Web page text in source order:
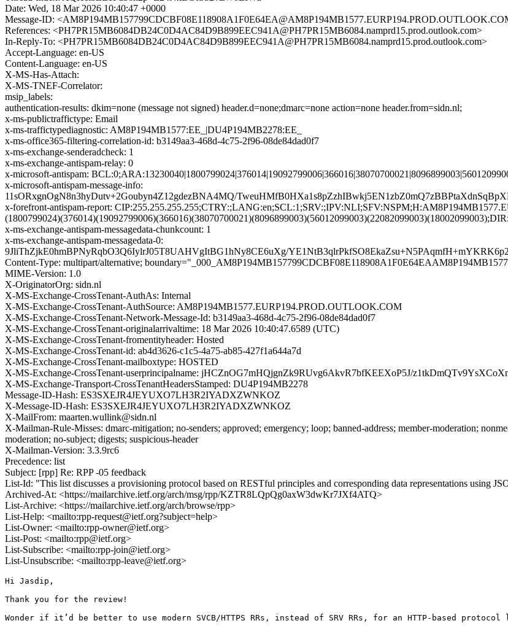
Date: Wed, 18 Mar 2026 10:40:47 +0000
Message-ID:
References: <PH7PR15MB6084DB24C0D4AC84D9B899EEC941A@PH7PR15MB6084.namprd15.prod.outlook.com>
In-Reply-To: <PH7PR15MB6084DB24C0D4AC84D9B899EEC941A@PH7PR15MB6084.namprd15.prod.outlook.com>
Accept-Language: en-US
Content-Language: en-US
X-MS-Has-Attach:
X-MS-TNEF-Correlator:
msip_labels:
authentication-results: dkim=none (message not signed) header.d=none;dmarc=none action=none header.from=sidn.nl;
x-ms-publictraffictype: Email
x-ms-traffictypediagnostic: AM8P194MB1577:EE_|DU4P194MB2278:EE_
x-ms-office365-filtering-correlation-id: b3149aa3-468d-4c75-2f96-08de84dad0f7
x-ms-exchange-senderadcheck: 1
x-ms-exchange-antispam-relay: 0
x-microsoft-antispam:
x-microsoft-antispam-message-info:
11sORxgnOgN8n3hyDutv+2Goubyn4Z12gdezBNA4MQ/
x-forefront-antispam-report:
x-ms-exchange-antispam-messagedata-chunkcount: 1
x-ms-exchange-antispam-messagedata-0:
9JliThZjkE0hmBPNyRqbO3Q6IylrJ05T8UAHVgItBG1hNy8CE6uXg/
Content-Type: multipart/alternative;
MIME-Version: 1.0
X-OriginatorOrg: sidn.nl
X-MS-Exchange-CrossTenant-AuthAs: Internal
X-MS-Exchange-CrossTenant-AuthSource: AM8P194MB1577.EURP194.PROD.OUTLOOK.COM
X-MS-Exchange-CrossTenant-Network-Message-Id: b3149aa3-468d-4c75-2f96-08de84dad0f7
X-MS-Exchange-CrossTenant-originalarrivaltime: 18 Mar 2026 10:40:47.6589 (UTC)
X-MS-Exchange-CrossTenant-fromentityheader: Hosted
X-MS-Exchange-CrossTenant-id: ab4d3626-c1c5-4a75-ab85-427f1a644a7d
X-MS-Exchange-CrossTenant-mailboxtype: HOSTED
X-MS-Exchange-CrossTenant-userprincipalname: jHCZnOG7mHQjgnZk9RUvg6AkvR7bfKEEXoP5J/
X-MS-Exchange-Transport-CrossTenantHeadersStamped: DU4P194MB2278
Message-ID-Hash: ES3SXEJR4JEYUXO7LH3R2IYADXZWNKOZ
X-Message-ID-Hash: ES3SXEJR4JEYUXO7LH3R2IYADXZWNKOZ
X-MailFrom: maarten.wullink@sidn.nl
X-Mailman-Rule-Misses: dmarc-mitigation; no-senders; approved; emergency; loop; banned-address; member-moderation;
moderation; no-subject; digests; suspicious-header
X-Mailman-Version: 3.3.9rc6
Precedence: list
Subject: [rpp] Re: RPP -05 feedback
List-Id: "This list discusses a provisioning protocol based on RESTful principles and corresponding data representations using
Archived-At: <https://mailarchive.ietf.org/arch/msg/rpp/KZTR8LQpQg0axW3dwKr7JXf4ATQ>
List-Archive: <https://mailarchive.ietf.org/arch/browse/rpp>
List-Help: <mailto:rpp-request@ietf.org?subject=help>
List-Owner: <mailto:rpp-owner@ietf.org>
List-Post: <mailto:rpp@ietf.org>
List-Subscribe: <mailto:rpp-join@ietf.org>
List-Unsubscribe: <mailto:rpp-leave@ietf.org>
Hi Jasdip,
Thank you for the review!
Wonder if it’d be better to use modern SVCB/HTTPS RRs, instead of SRV RRs, for an HTTP-based protocol